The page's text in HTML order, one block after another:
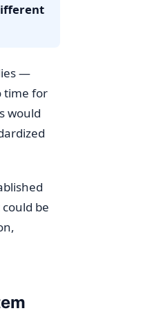
—
time for
would
be